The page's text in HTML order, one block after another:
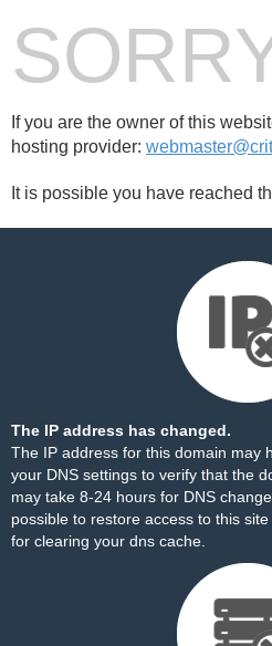
If you are the owner of this
hosting provider:
It is possible you have reached
The IP address has changed.
The IP address for this domain may
your DNS settings to verify that the
may take 8-24 hours for DNS
possible to restore access to this site
for clearing your dns cache.